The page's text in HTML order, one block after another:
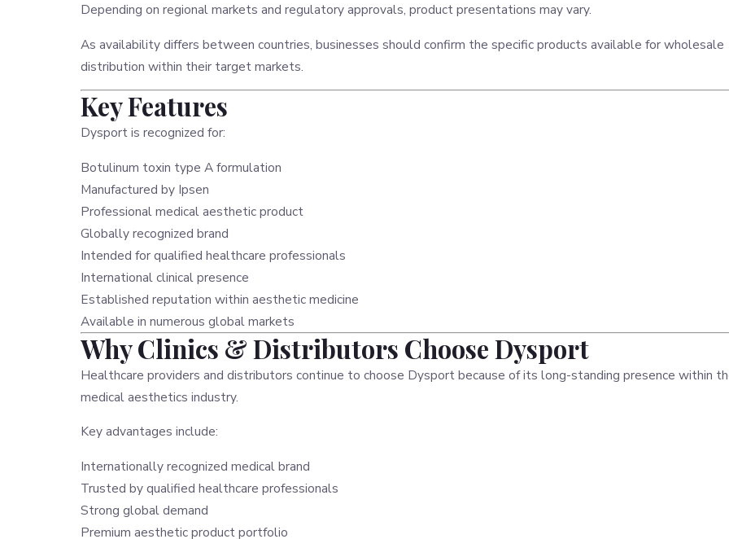
Depending on regional markets and regulatory approvals, product presentations may vary.
As availability differs between countries, businesses should confirm the specific products available for wholesale
distribution within their target markets.
Key Features
Dysport is recognized for:
Botulinum toxin type A formulation
Manufactured by Ipsen
Professional medical aesthetic product
Globally recognized brand
Intended for qualified healthcare professionals
International clinical presence
Established reputation within aesthetic medicine
Available in numerous global markets
Why Clinics & Distributors Choose Dysport
Healthcare providers and distributors continue to choose Dysport because of its long-standing presence within
medical aesthetics industry.
Key advantages include:
Internationally recognized medical brand
Trusted by qualified healthcare professionals
Strong global demand
Premium aesthetic product portfolio